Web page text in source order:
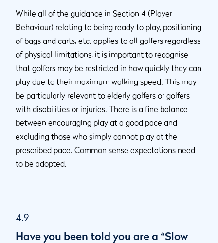
While all of the guidance in Section 4 (Player
Behaviour) relating to being ready to play, positioning
of bags and carts, etc. applies to all golfers regardless
of physical limitations, it is important to recognise
that golfers may be restricted in how quickly they can
play due to their maximum walking speed. This may
be particularly relevant to elderly golfers or golfers
with disabilities or injuries. There is a fine balance
between encouraging play at a good pace and
excluding those who simply cannot play at the
prescribed pace. Common sense expectations need
to be adopted.
4.9
Have you been told you are a “Slow